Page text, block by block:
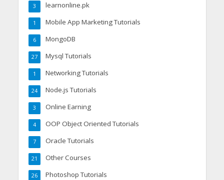
learnonline.pk
3
Mobile App Marketing Tutorials
1
MongoDB
6
Mysql Tutorials
27
Networking Tutorials
1
Node.js Tutorials
24
Online Earning
3
OOP Object Oriented Tutorials
4
Oracle Tutorials
7
Other Courses
21
Photoshop Tutorials
26